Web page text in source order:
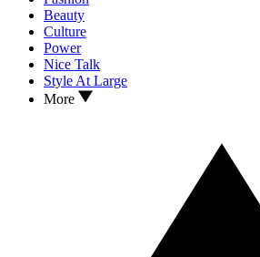
Beauty
Culture
Power
Nice Talk
Style At Large
More